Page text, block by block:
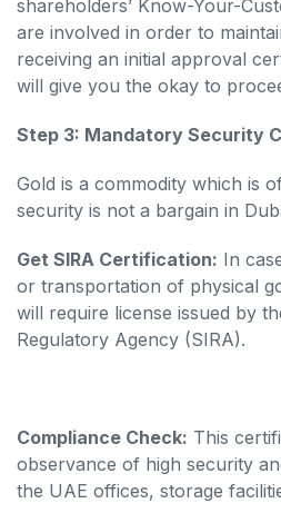
shareholders’ Know-Your-
are involved in order to
receiving an initial approval
will give you the okay to
Step 3: Mandatory Security
Gold is a commodity which is
security is not a bargain in
Get SIRA Certification: In
or transportation of physical
will require license issued by
Regulatory Agency (SIRA).
Compliance Check: This
observance of high security
the UAE offices, storage